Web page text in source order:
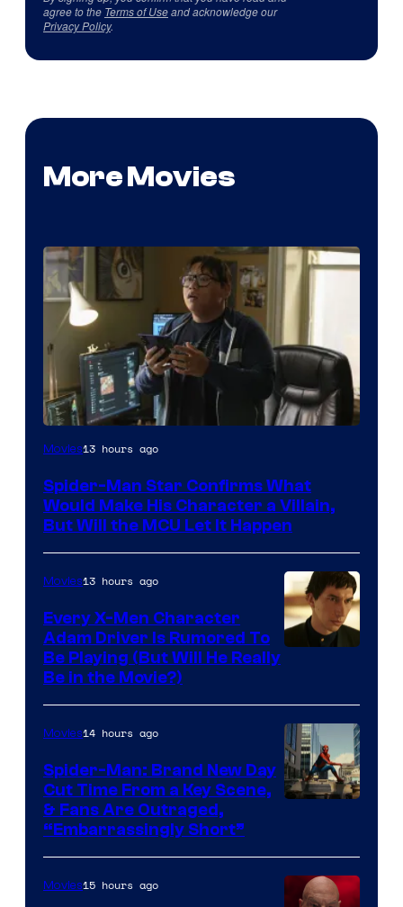
agree to the Terms of Useand acknowledge our
Privacy Policy.
More Movies
Movies13 hours ago
Spider-Man Star Confirms What
Would Make His Character a Villain,
But Will the MCU Let It Happen
Movies13 hours ago
Every X-Men Character
Adam Driver Is Rumored To
Be Playing (But Will He Really
Be in the Movie?)
Movies14 hours ago
Spider-Man: Brand New Day
Cut Time From a Key Scene,
& Fans Are Outraged,
“Embarrassingly Short”
Movies15 hours ago